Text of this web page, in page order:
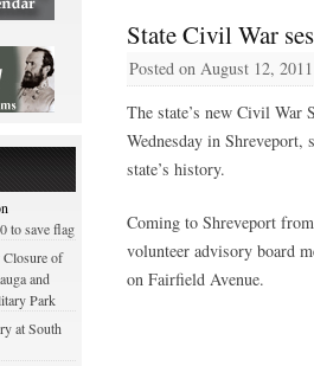
State Civil War
Posted on August 12, 2011
The state’s new Civil War
Wednesday in
state’s history.
Coming to Shreveport
volunteer advisory board
on Fairfield Avenue.
to save flag
Closure of
and
Park
at South